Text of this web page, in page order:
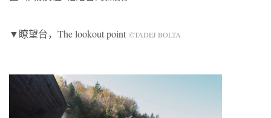
▼瞭望台，The lookout point ©TADEJ BOLTA